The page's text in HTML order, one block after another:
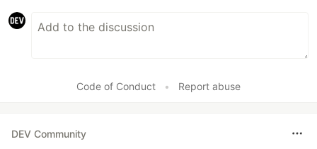
Code of Conduct • Report abuse
DEV Community